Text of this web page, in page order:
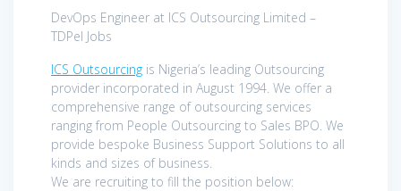
DevOps Engineer at ICS Outsourcing Limited –
TDPel Jobs
ICS Outsourcing is Nigeria’s leading Outsourcing
provider incorporated in August 1994. We offer a
comprehensive range of outsourcing services
ranging from People Outsourcing to Sales BPO. We
provide bespoke Business Support Solutions to all
kinds and sizes of business.
We are recruiting to fill the position below: